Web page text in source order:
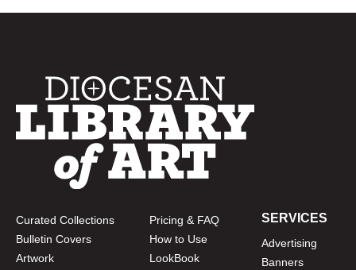
Curated Collections
Bulletin Covers
Artwork
Pricing & FAQ
How to Use
LookBook
SERVICES
Advertising
Banners